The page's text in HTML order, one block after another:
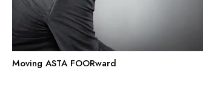
Moving ASTA FOORward